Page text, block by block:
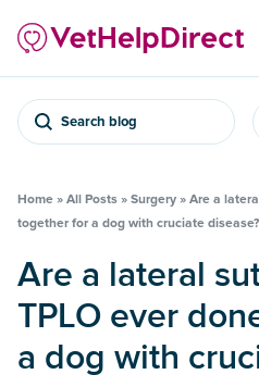
Search blog
Home » All Posts » Surgery » Are a
together for a dog with cruciate disease?
Are a lateral suture and a
TPLO ever
a dog with